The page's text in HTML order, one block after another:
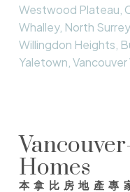
Westwood Plateau,
Whalley, North
Willingdon Heights,
Yaletown,
Homes
本拿比房地產專